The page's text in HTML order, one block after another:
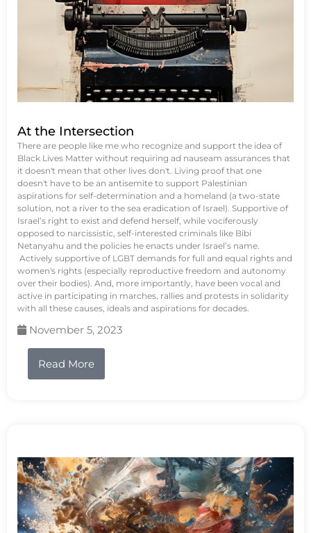
At the Intersection
There are people like me who recognize and support the idea of
Black Lives Matter without requiring ad nauseam assurances that
it doesn't mean that other lives don't. Living proof that one
doesn't have to be an antisemite to support Palestinian
aspirations for self-determination and a homeland (a two-state
solution, not a river to the sea eradication of Israel). Supportive of
Israel’s right to exist and defend herself, while vociferously
opposed to narcissistic, self-interested criminals like Bibi
Netanyahu and the policies he enacts under Israel’s name.
Actively supportive of LGBT demands for full and equal rights and
women's rights (especially reproductive freedom and autonomy
over their bodies). And, more importantly, have been vocal and
active in participating in marches, rallies and protests in solidarity
with all these causes, ideals and aspirations for decades.
November 5, 2023
Read More